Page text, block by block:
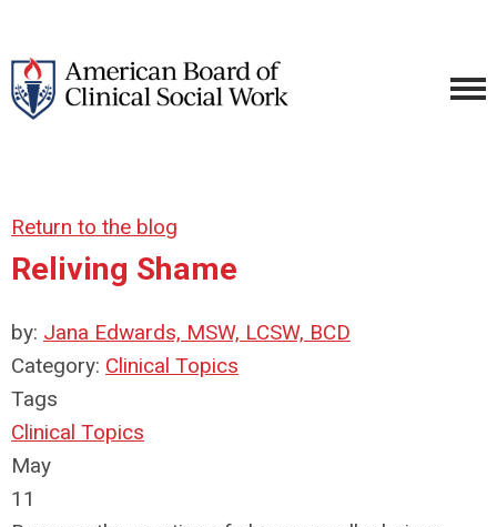
Return to the blog
Reliving Shame
by: Jana Edwards, MSW, LCSW, BCD
Category: Clinical Topics
Tags
Clinical Topics
May
11